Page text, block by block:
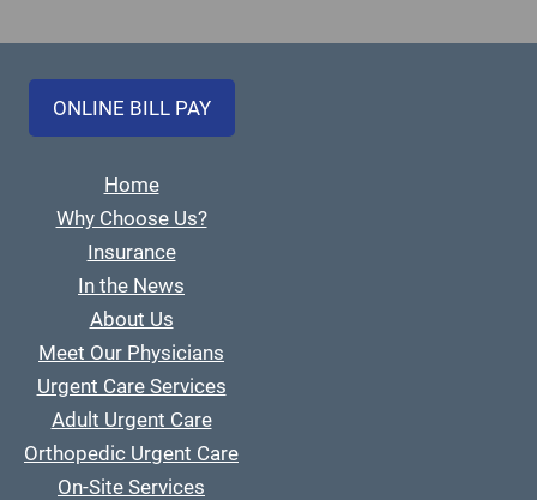
ONLINE BILL PAY
Home
Why Choose Us?
Insurance
In the News
About Us
Meet Our Physicians
Urgent Care Services
Adult Urgent Care
Orthopedic Urgent Care
On-Site Services